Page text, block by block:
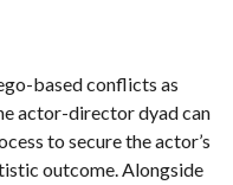
based conflicts as
actor-director dyad can
to secure the actor’s
outcome. Alongside